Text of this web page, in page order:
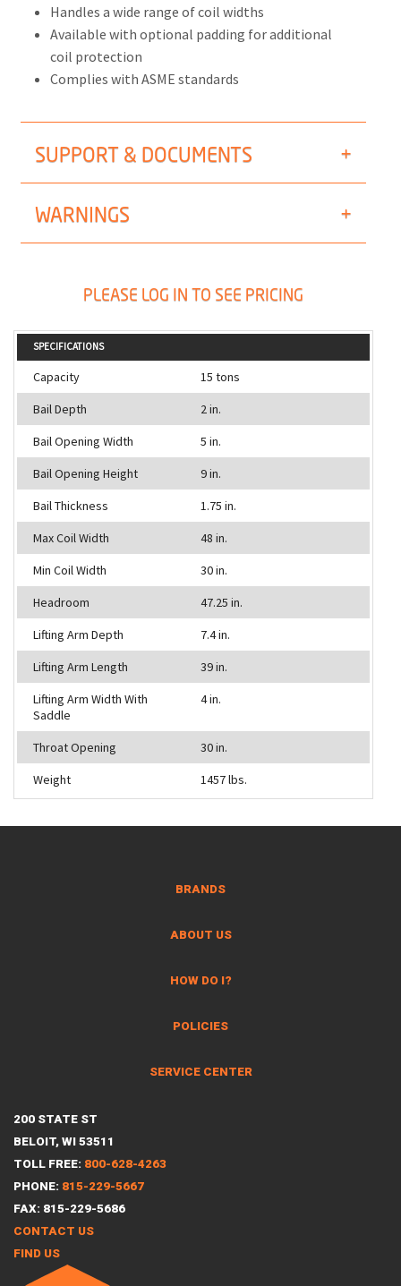
Handles a wide range of coil widths
Available with optional padding for additional
coil protection
Complies with ASME standards
SUPPORT & DOCUMENTS
WARNINGS
PLEASE LOG IN TO SEE PRICING
SPECIFICATIONS
Capacity
15 tons
Bail Depth
2 in.
Bail Opening Width
5 in.
Bail Opening Height
9 in.
Bail Thickness
1.75 in.
Max Coil Width
48 in.
Min Coil Width
30 in.
Headroom
47.25 in.
Lifting Arm Depth
7.4 in.
Lifting Arm Length
39 in.
Lifting Arm Width With
Saddle
4 in.
Throat Opening
30 in.
Weight
1457 lbs.
BRANDS
ABOUT US
HOW DO I?
POLICIES
SERVICE CENTER
200 STATE ST
BELOIT, WI 53511
TOLL FREE: 800-628-4263
PHONE: 815-229-5667
FAX: 815-229-5686
CONTACT US
FIND US